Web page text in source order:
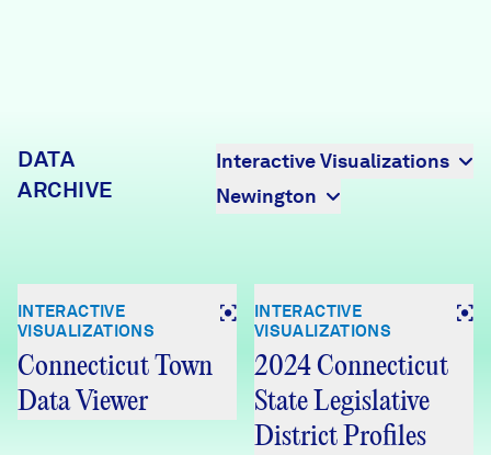
DATA
ARCHIVE
Interactive Visualizations
Newington
INTERACTIVE
VISUALIZATIONS
Connecticut Town
Data Viewer
INTERACTIVE
VISUALIZATIONS
2024 Connecticut
State Legislative
District Profiles